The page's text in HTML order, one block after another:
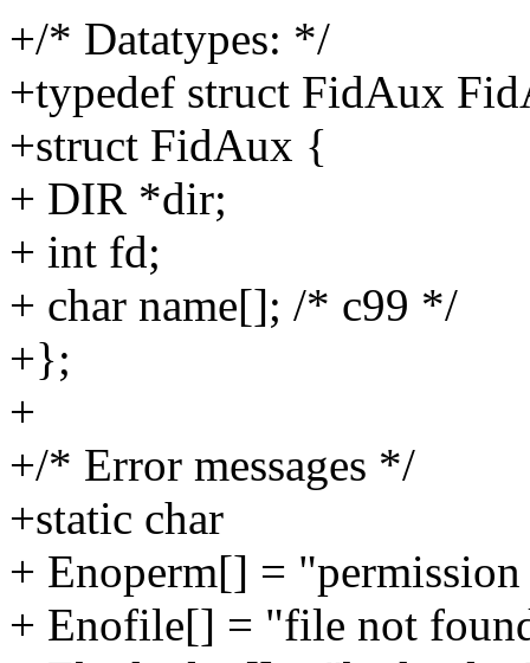
+/* Datatypes: */
+typedef struct FidAux
+struct FidAux {
+ DIR *dir;
+ int fd;
+ char name[]; /* c99 */
+};
+
+/* Error messages */
+static char
+ Enoperm[] =
+ Enofile[] = "file not